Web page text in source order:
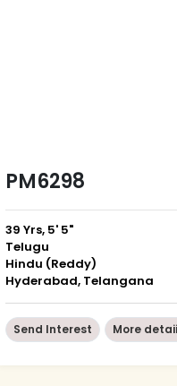
PM6298
39 Yrs, 5' 5"
Telugu
Hindu (Reddy)
Hyderabad, Telangana
Send Interest More